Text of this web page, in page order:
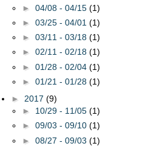
► 04/08 - 04/15 (1)
► 03/25 - 04/01 (1)
► 03/11 - 03/18 (1)
► 02/11 - 02/18 (1)
► 01/28 - 02/04 (1)
► 01/21 - 01/28 (1)
► 2017 (9)
► 10/29 - 11/05 (1)
► 09/03 - 09/10 (1)
► 08/27 - 09/03 (1)